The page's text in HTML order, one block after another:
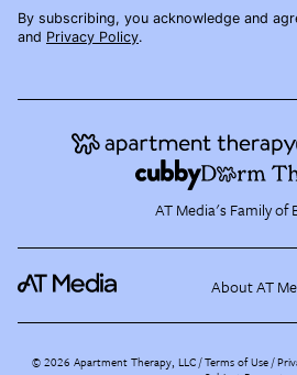
By subscribing, you acknowledge and
and Privacy Policy.
AT Media's Family of
About AT
©2026 Apartment Therapy, LLC /Terms of Use